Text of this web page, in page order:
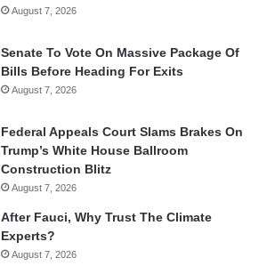
August 7, 2026
Senate To Vote On Massive Package Of
Bills Before Heading For Exits
August 7, 2026
Federal Appeals Court Slams Brakes On
Trump’s White House Ballroom
Construction Blitz
August 7, 2026
After Fauci, Why Trust The Climate
Experts?
August 7, 2026